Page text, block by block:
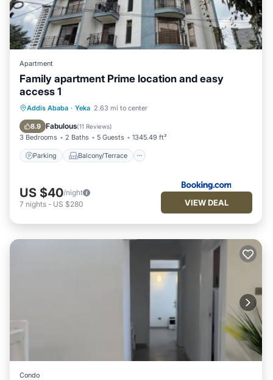
Apartment
Family apartment Prime location and easy
access 1
Addis Ababa · Yeka 2.63 mi to center
8.9 Fabulous(11 Reviews)
3 Bedrooms 2 Baths 5 Guests 1345.49 ft²
Parking Balcony/Terrace
Parking Balcony/Terrace
Pet Friendly
US $40/night
7 nights - US $280 VIEW DEAL
Condo